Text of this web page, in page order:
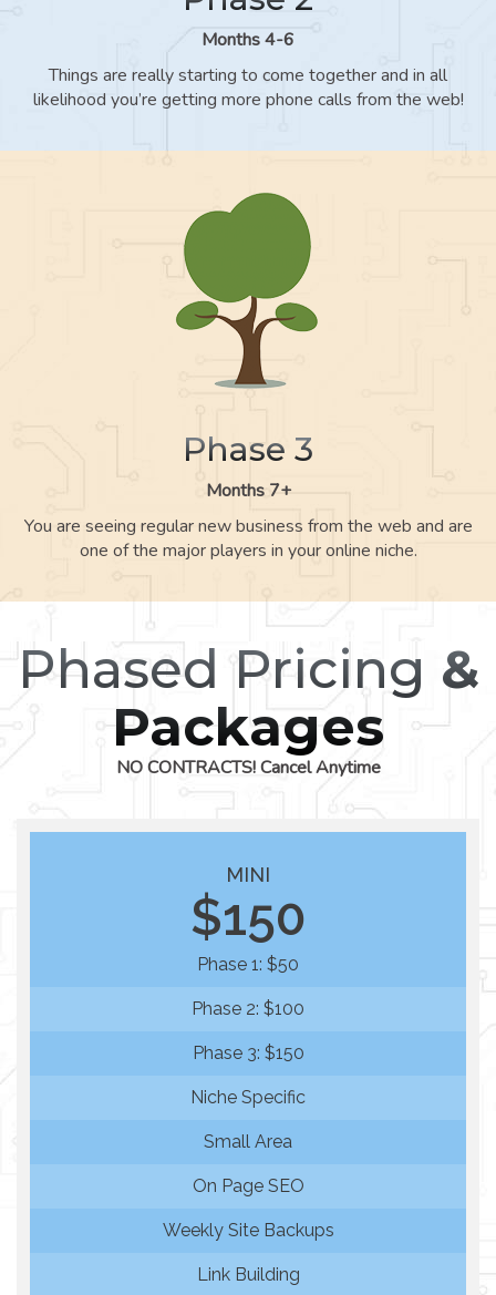
Months 4-6
Things are really starting to come together and in all
likelihood you’re getting more phone calls from the web!
Phase 3
Months 7+
You are seeing regular new business from the web and are
one of the major players in your online niche.
Phased Pricing &
Packages
NO CONTRACTS! Cancel Anytime
MINI
$150
Phase 1: $50
Phase 2: $100
Phase 3: $150
Niche Specific
Small Area
On Page SEO
Weekly Site Backups
Link Building